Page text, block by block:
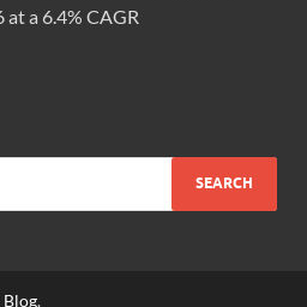
a 6.4% CAGR
Blog.